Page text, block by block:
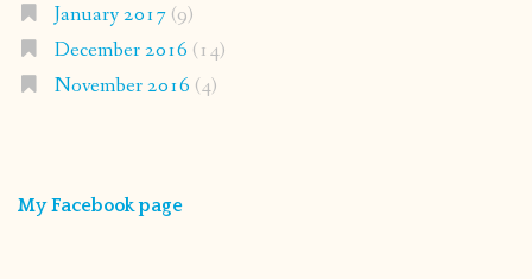
January 2017(9)
December 2016 (14)
November 2016 (4)
My Facebook page